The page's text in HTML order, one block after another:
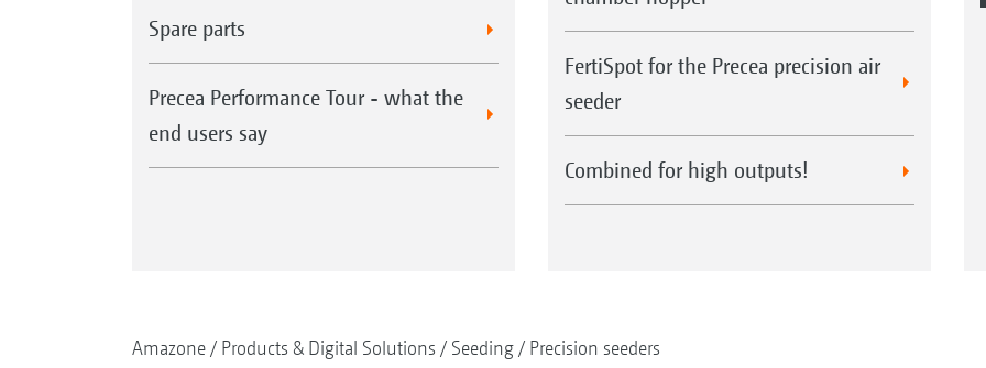
Spare parts
Precea Performance Tour - what the
end users say
FertiSpot for the Precea precision air
seeder
Combined for high outputs!
Amazone Products & Digital Solutions Seeding Precision seeders